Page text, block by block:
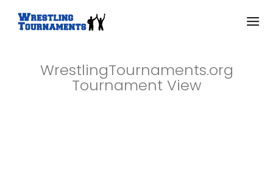
WrestlingTournaments.org
Tournament View